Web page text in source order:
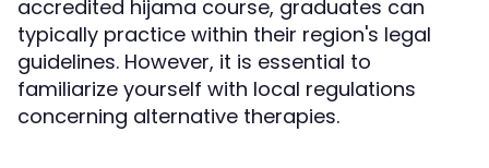
accredited hijama course, graduates can
typically practice within their region's legal
guidelines. However, it is essential to
familiarize yourself with local regulations
concerning alternative therapies.